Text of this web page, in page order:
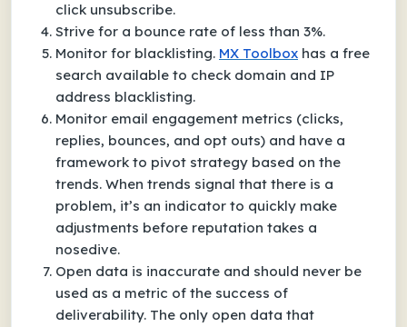
click unsubscribe.
Strive for a bounce rate of less than 3%.
Monitor for blacklisting. MX Toolbox has a free
search available to check domain and IP
address blacklisting.
Monitor email engagement metrics (clicks,
replies, bounces, and opt outs) and have a
framework to pivot strategy based on the
trends. When trends signal that there is a
problem, it’s an indicator to quickly make
adjustments before reputation takes a
nosedive.
Open data is inaccurate and should never be
used as a metric of the success of
deliverability. The only open data that